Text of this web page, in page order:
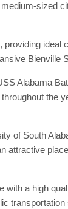
sized
Alabama
the
of South
attractive
a high